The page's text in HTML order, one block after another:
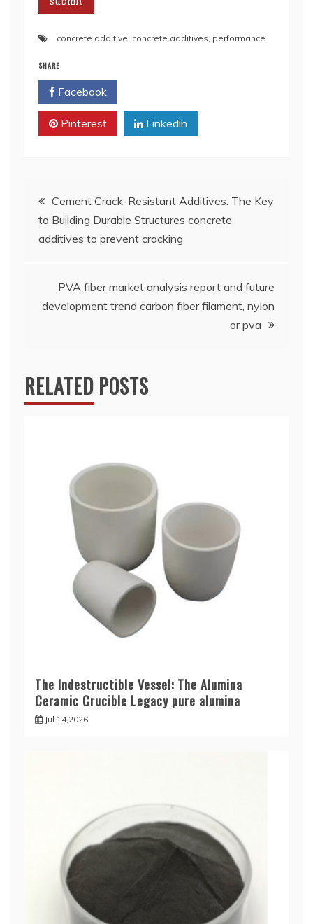
concrete additive, concrete additives, performance
SHARE
Facebook
Pinterest Linkedin
Post
navigation
Cement Crack-Resistant Additives: The Key
to Building Durable Structures concrete
additives to prevent cracking
PVA fiber market analysis report and future
development trend carbon fiber filament, nylon
or pva
RELATED POSTS
The Indestructible Vessel: The Alumina
Ceramic Crucible Legacy pure alumina
Jul 14,2026